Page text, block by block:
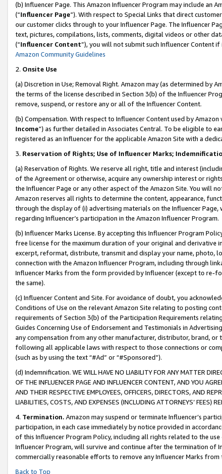
(b) Influencer Page. This Amazon Influencer Program may include an
(“Influencer Page”). With respect to Special Links that direct
our customer clicks through to your Influencer Page. The Influencer
text, pictures, compilations, lists, comments, digital videos or other
(“Influencer Content”), you will not submit such Influencer Content
Amazon Community Guidelines
2. Onsite Use
(a) Discretion in Use; Removal Right. Amazon may (as determined by
the terms of the license described in Section 3(b) of the Influencer
remove, suspend, or restore any or all of the Influencer Content.
(b) Compensation. With respect to Influencer Content used by
Income”) as further detailed in Associates Central. To be eligible to
registered as an Influencer for the applicable Amazon Site with a
3. Reservation of Rights; Use of Influencer Marks;
(a) Reservation of Rights. We reserve all right, title and interest
of the Agreement or otherwise, acquire any ownership interest or
the Influencer Page or any other aspect of the Amazon Site. You will
Amazon reserves all rights to determine the content, appearance,
through the display of (i) advertising materials on the Influencer
regarding Influencer’s participation in the Amazon Influencer Program.
(b) Influencer Marks License. By accepting this Influencer Program
free license for the maximum duration of your original and derivative
excerpt, reformat, distribute, transmit and display your name, photo,
connection with the Amazon Influencer Program, including through
Influencer Marks from the form provided by Influencer (except to re-
the same).
(c) Influencer Content and Site. For avoidance of doubt, you
Conditions of Use on the relevant Amazon Site relating to posting
requirements of Section 3(b) of the Participation Requirements
Guides Concerning Use of Endorsement and Testimonials in
any compensation from any other manufacturer, distributor, brand,
following all applicable laws with respect to those connections or
(such as by using the text “#Ad” or “#Sponsored”).
(d) Indemnification. WE WILL HAVE NO LIABILITY FOR ANY MATTER
OF THE INFLUENCER PAGE AND INFLUENCER CONTENT, AND YOU
AND THEIR RESPECTIVE EMPLOYEES, OFFICERS, DIRECTORS, AND
LIABILITIES, COSTS, AND EXPENSES (INCLUDING ATTORNEYS’ FEES)
4. Termination. Amazon may suspend or terminate Influencer’s
participation, in each case immediately by notice provided in
of this Influencer Program Policy, including all rights related to the
Influencer Program, will survive and continue after the termination of
commercially reasonable efforts to remove any Influencer Marks
Back to Top